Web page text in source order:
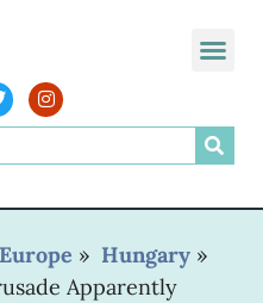
Europe » Hungary »
Apparently